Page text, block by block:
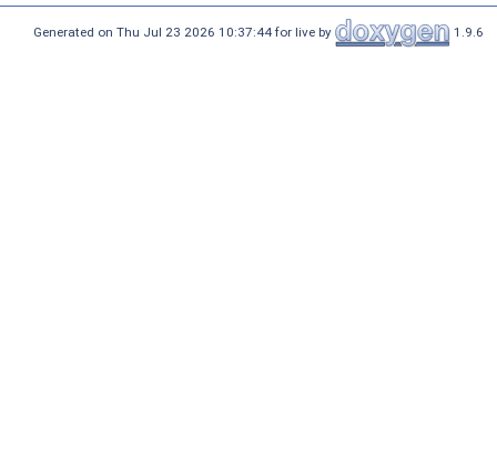
Generated on Thu Jul 23 2026 10:37:44 for live by 1.9.6